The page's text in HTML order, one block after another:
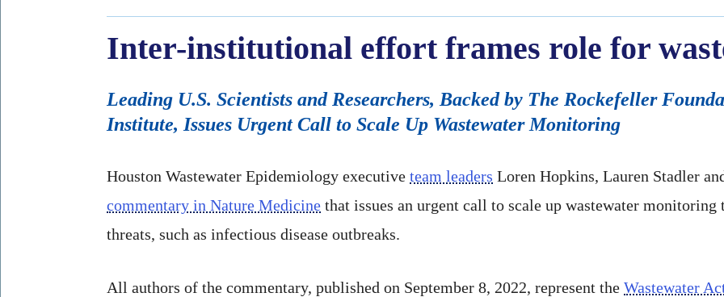
Inter-institutional effort frames role for
Leading U.S. Scientists and Researchers, Backed by The Rockefeller
Institute, Issues Urgent Call to Scale Up Wastewater Monitoring
Houston Wastewater Epidemiology executive team leaders Loren Hopkins, Lauren Stadler
commentary in Nature Medicine that issues an urgent call to scale up wastewater
threats, such as infectious disease outbreaks.
All authors of the commentary, published on September 8, 2022, represent the Wastewater